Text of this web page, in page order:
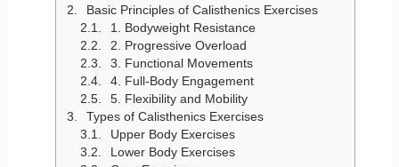
Basic Principles of Calisthenics Exercises
1. Bodyweight Resistance
2. Progressive Overload
3. Functional Movements
4. Full-Body Engagement
5. Flexibility and Mobility
Types of Calisthenics Exercises
Upper Body Exercises
Lower Body Exercises